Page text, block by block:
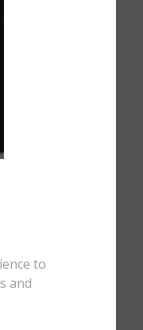
to
and